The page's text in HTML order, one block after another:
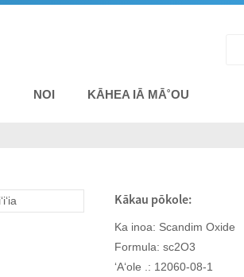
NOI KĀHEA IĀ MĀ˚OU
Kākau pōkole:
Ka inoa: Scandim Oxide
Formula: sc2O3
ʻAʻole .: 12060-08-1